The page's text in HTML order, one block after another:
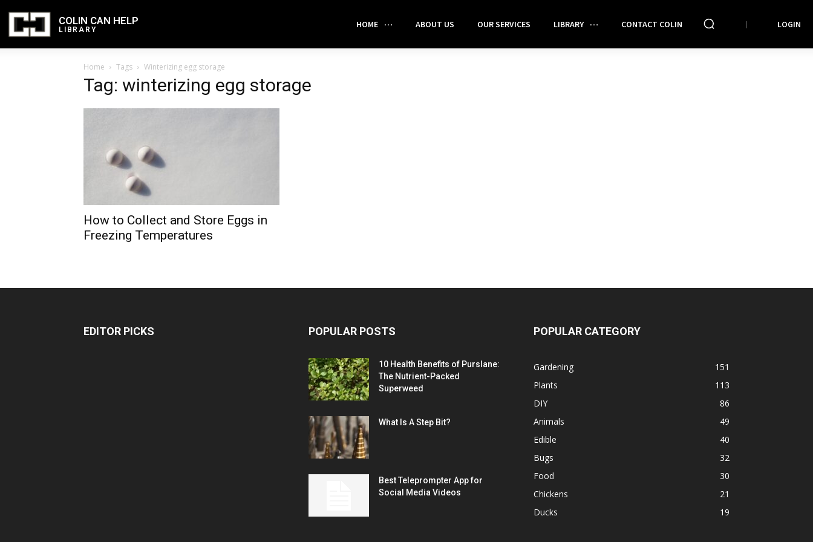
COLIN CAN HELP
LIBRARY HOME ABOUT US OUR SERVICES LIBRARY CONTACT COLIN LOGIN
Home Tags Winterizing egg storage
Tag: winterizing egg storage
How to Collect and Store Eggs in
Freezing Temperatures
EDITOR PICKS POPULAR POSTS
10 Health Benefits of Purslane:
The Nutrient-Packed
Superweed
What Is A Step Bit?
Best Teleprompter App for
Social Media Videos
POPULAR CATEGORY
Gardening
151
Plants
113
DIY
86
Animals
49
Edible
40
Bugs
32
Food
30
Chickens
21
Ducks
19